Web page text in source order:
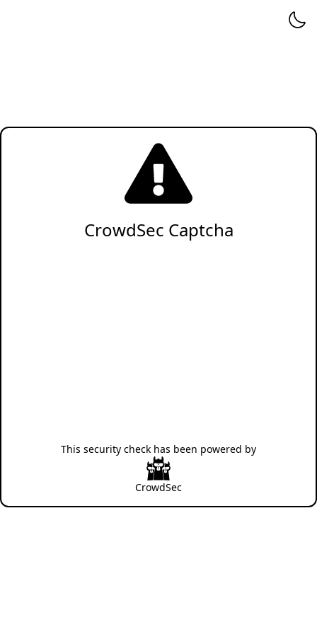
CrowdSec Captcha
This security check has been powered by
CrowdSec